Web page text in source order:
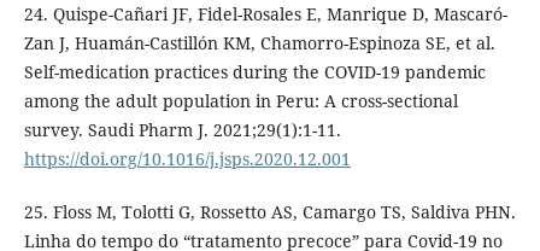
24. Quispe-Cañari JF, Fidel-Rosales E, Manrique D, Mascaró-
Zan J, Huamán-Castillón KM, Chamorro-Espinoza SE, et al.
Self-medication practices during the COVID-19 pandemic
among the adult population in Peru: A cross-sectional
survey. Saudi Pharm J. 2021;29(1):1-11.
https://doi.org/10.1016/j.jsps.2020.12.001
25. Floss M, Tolotti G, Rossetto AS, Camargo TS, Saldiva PHN.
Linha do tempo do “tratamento precoce” para Covid-19 no